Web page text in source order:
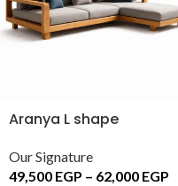
Aranya L shape
Our Signature
49,500 EGP – 62,000 EGP